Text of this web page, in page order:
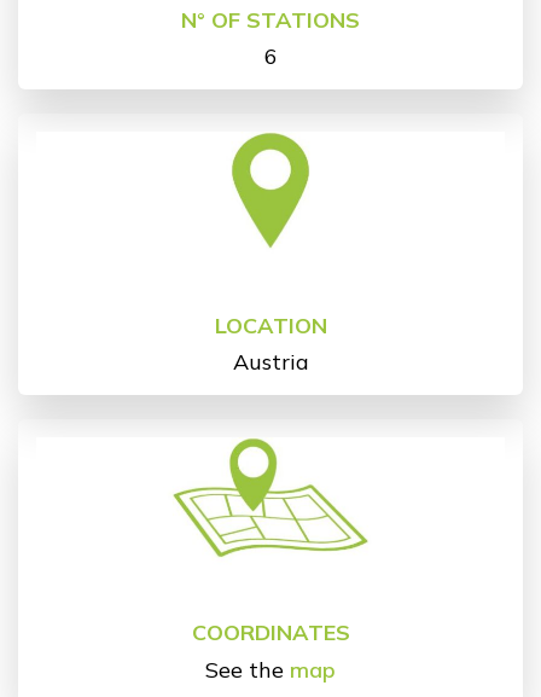
N° OF STATIONS
6
LOCATION
Austria
COORDINATES
See the map